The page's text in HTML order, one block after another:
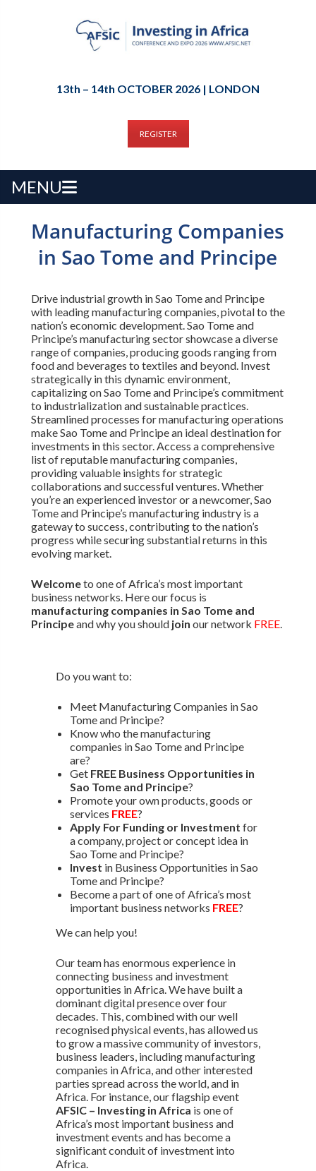
13th – 14th OCTOBER 2026 | LONDON
REGISTER
MENU
Manufacturing Companies
in Sao Tome and Principe
Drive industrial growth in Sao Tome and Principe
with leading manufacturing companies, pivotal to the
nation’s economic development. Sao Tome and
Principe’s manufacturing sector showcase a diverse
range of companies, producing goods ranging from
food and beverages to textiles and beyond. Invest
strategically in this dynamic environment,
capitalizing on Sao Tome and Principe’s commitment
to industrialization and sustainable practices.
Streamlined processes for manufacturing operations
make Sao Tome and Principe an ideal destination for
investments in this sector. Access a comprehensive
list of reputable manufacturing companies,
providing valuable insights for strategic
collaborations and successful ventures. Whether
you’re an experienced investor or a newcomer, Sao
Tome and Principe’s manufacturing industry is a
gateway to success, contributing to the nation’s
progress while securing substantial returns in this
evolving market.
Welcometo one of Africa’s most important
business networks. Here our focus is
manufacturing companies in Sao Tome and
Principeand why you should join our network FREE.
Do you want to:
Meet Manufacturing Companies in Sao
Tome and Principe?
Know who the manufacturing
companies in Sao Tome and Principe
are?
Get FREE Business Opportunities in
Sao Tome and Principe?
Promote your own products, goods or
services FREE?
Apply For Funding or Investment for
a company, project or concept idea in
Sao Tome and Principe?
Invest in Business Opportunities in Sao
Tome and Principe?
Become a part of one of Africa’s most
important business networks FREE?
We can help you!
Our team has enormous experience in
connecting business and investment
opportunities in Africa. We have built a
dominant digital presence over four
decades. This, combined with our well
recognised physical events, has allowed us
to grow a massive community of investors,
business leaders, including manufacturing
companies in Africa, and other interested
parties spread across the world, and in
Africa. For instance, our flagship event
AFSIC – Investing in Africa is one of
Africa’s most important business and
investment events and has become a
significant conduit of investment into
Africa.